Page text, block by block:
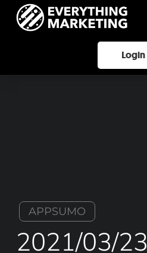
Login
APPSUMO
2021/03/23